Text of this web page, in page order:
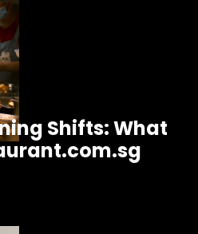
Shifts: What